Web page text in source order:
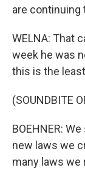
are continuing
WELNA: That
week he was
this is the
(SOUNDBITE
BOEHNER:
new laws we
many laws we